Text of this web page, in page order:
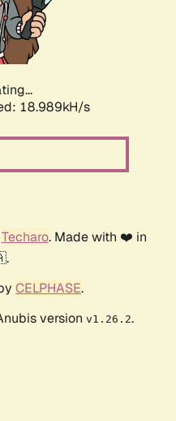
18.989kH/s
Techaro. Made with ❤️ in
CELPHASE.
version v1.26.2.